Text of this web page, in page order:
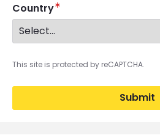
Country
This site is protected by reCAPTCHA.
Submit